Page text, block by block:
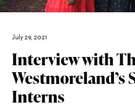
July 29, 2021
Interview with
Westmoreland’s
Interns